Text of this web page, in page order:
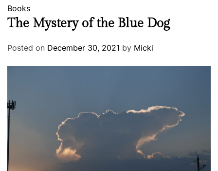
Books
The Mystery of the Blue Dog
Posted on December 30, 2021 by Micki